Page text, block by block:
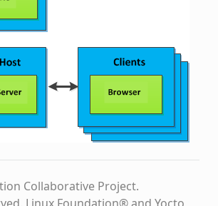
Collaborative Project.